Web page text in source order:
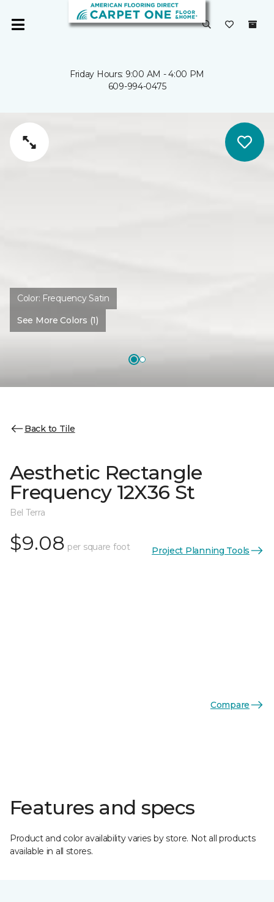
Friday Hours: 9:00 AM - 4:00 PM
609-994-0475
Color: Frequency Satin
See More Colors (1)
Back to Tile
Aesthetic Rectangle
Frequency 12X36 St
Bel Terra
$9.08 per square foot Project Planning Tools
Compare
Features and specs
Product and color availability varies by store. Not all products
available in all stores.